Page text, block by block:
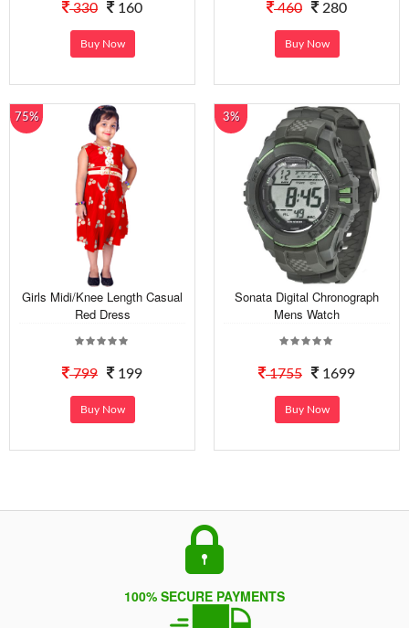
330 160
Buy Now
460 280
Buy Now
75%
Girls Midi/Knee Length Casual
Red Dress
799 199
Buy Now
3%
Sonata Digital Chronograph
Mens Watch
1755 1699
Buy Now
100% SECURE PAYMENTS